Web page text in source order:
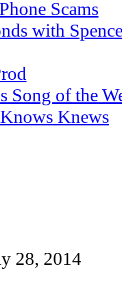
Scams
with
Song of the
Knews
28, 2014